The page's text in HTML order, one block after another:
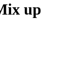
up